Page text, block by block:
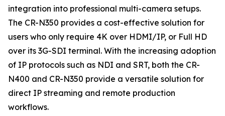
integration into professional multi-camera setups.
The CR-N350 provides a cost-effective solution for
users who only require 4K over HDMI/IP, or Full HD
over its 3G-SDI terminal. With the increasing adoption
of IP protocols such as NDI and SRT, both the CR-
N400 and CR-N350 provide a versatile solution for
direct IP streaming and remote production
workflows.